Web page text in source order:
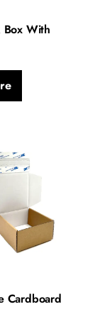
Box With
Cardboard